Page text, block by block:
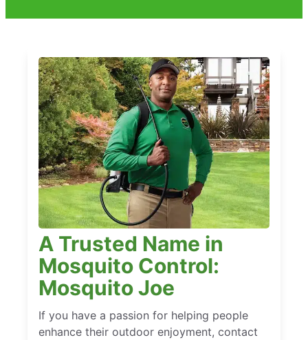
A Trusted Name in
Mosquito Control:
Mosquito Joe
If you have a passion for helping people
enhance their outdoor enjoyment, contact